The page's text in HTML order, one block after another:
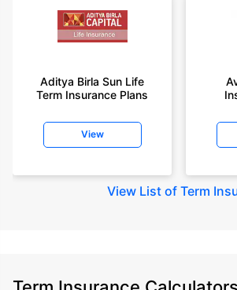
Aditya Birla Sun Life
Term Insurance Plans
View
View List of Term